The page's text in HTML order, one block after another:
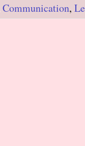
Communication,